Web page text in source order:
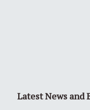
Latest News and